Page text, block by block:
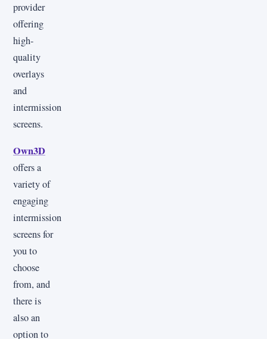
provider
offering
high-
quality
overlays
and
intermission
screens.
Own3D
offers a
variety of
engaging
intermission
screens for
you to
choose
from, and
there is
also an
option to